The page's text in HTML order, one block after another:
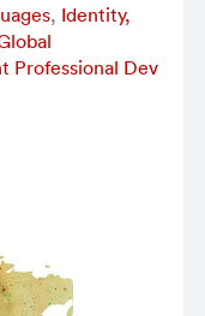
, Identity,
Professional Dev